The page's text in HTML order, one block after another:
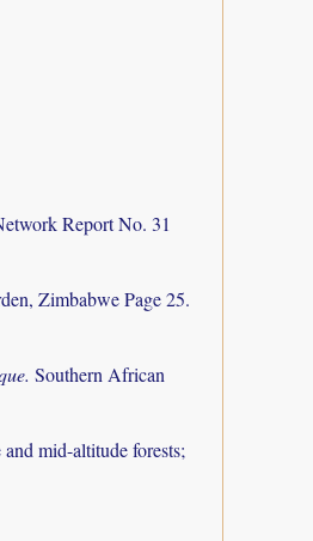
Report No. 31
Zimbabwe Page 25.
Southern African
mid-altitude forests;